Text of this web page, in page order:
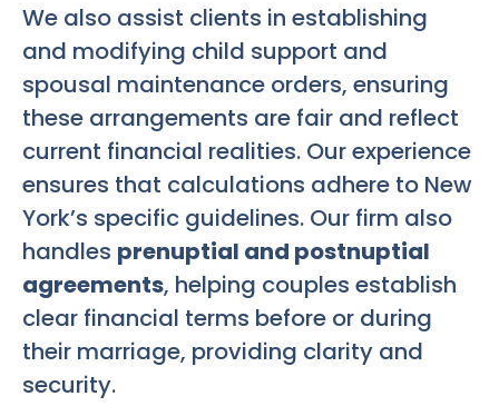
We also assist clients in establishing
and modifying child support and
spousal maintenance orders, ensuring
these arrangements are fair and reflect
current financial realities. Our experience
ensures that calculations adhere to New
York’s specific guidelines. Our firm also
handles prenuptial and postnuptial
agreements, helping couples establish
clear financial terms before or during
their marriage, providing clarity and
security.